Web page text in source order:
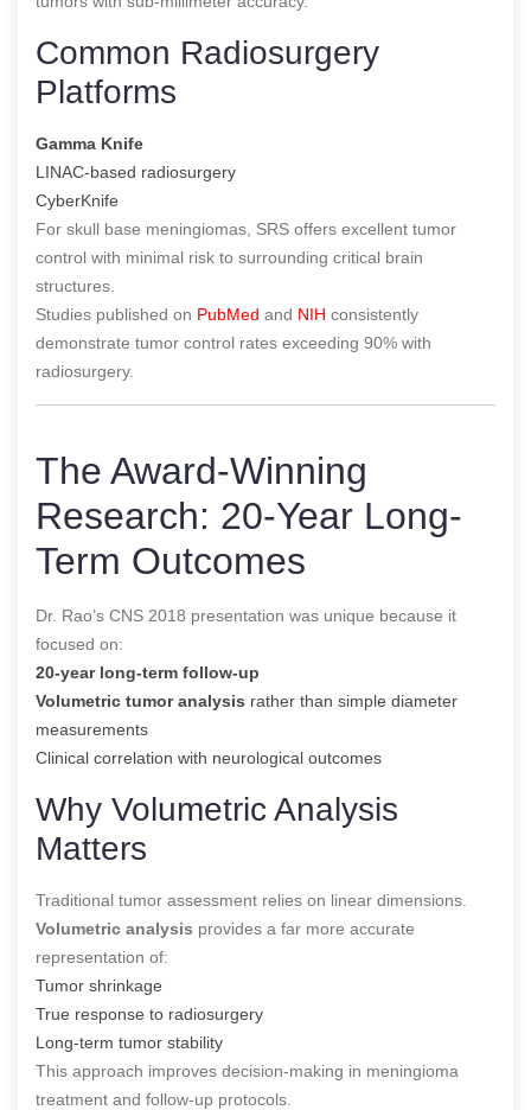
Common Radiosurgery
Platforms
Gamma Knife
LINAC-based radiosurgery
CyberKnife
For skull base meningiomas, SRS offers excellent tumor
control with minimal risk to surrounding critical brain
structures.
Studies published on PubMed and NIH consistently
demonstrate tumor control rates exceeding 90% with
radiosurgery.
The Award-Winning
Research: 20-Year Long-
Term Outcomes
Dr. Rao’s CNS 2018 presentation was unique because it
focused on:
20-year long-term follow-up
Volumetric tumor analysis rather than simple diameter
measurements
Clinical correlation with neurological outcomes
Why Volumetric Analysis
Matters
Traditional tumor assessment relies on linear dimensions.
Volumetric analysis provides a far more accurate
representation of:
Tumor shrinkage
True response to radiosurgery
Long-term tumor stability
This approach improves decision-making in meningioma
treatment and follow-up protocols.